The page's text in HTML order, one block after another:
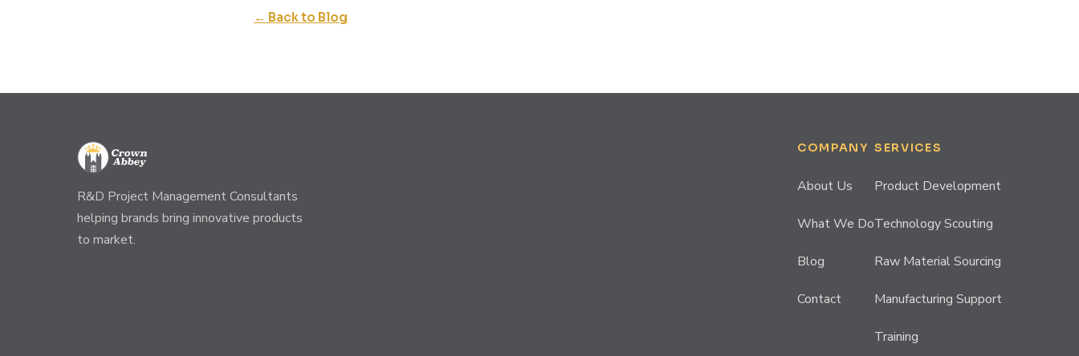
← Back to Blog
R&D Project Management Consultants
helping brands bring innovative products
to market.
COMPANY
About Us
What We Do
Blog
Contact
SERVICES
Product Development
Technology Scouting
Raw Material Sourcing
Manufacturing Support
Training